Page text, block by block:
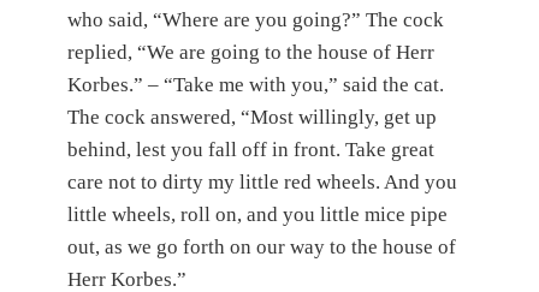
who said, “Where are you going?” The cock
replied, “We are going to the house of Herr
Korbes.” – “Take me with you,” said the cat.
The cock answered, “Most willingly, get up
behind, lest you fall off in front. Take great
care not to dirty my little red wheels. And you
little wheels, roll on, and you little mice pipe
out, as we go forth on our way to the house of
Herr Korbes.”